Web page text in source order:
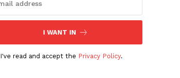
I WANT IN
I've read and accept the Privacy Policy.